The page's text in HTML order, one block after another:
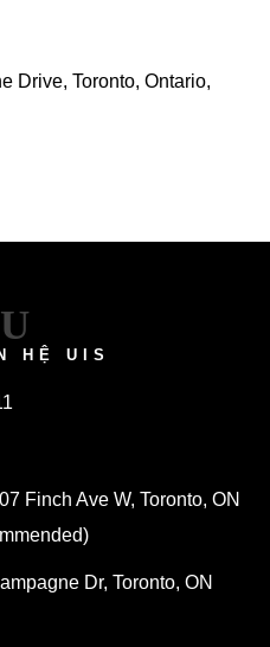
Drive, Toronto, Ontario,
U
HỆ UIS
Finch Ave W, Toronto, ON
Dr, Toronto, ON